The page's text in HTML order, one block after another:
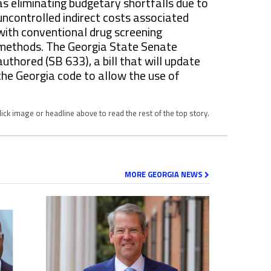
indirect costs associated
conventional drug screening
The Georgia State Senate
(SB 633), a bill that will update
Georgia code to allow the use of
image or headline above to read the rest of the top story.
MORE GEORGIA NEWS